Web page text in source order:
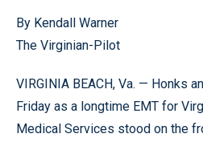
By Kendall Warner
The Virginian-Pilot
VIRGINIA BEACH, Va. — Honks
Friday as a longtime EMT for
Medical Services stood on the